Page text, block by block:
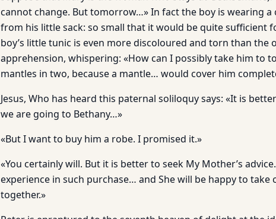
cannot change. But tomorrow…» In fact the boy is wearing a
from his little sack: so small that it would be quite sufficient
boy’s little tunic is even more discoloured and torn than the
apprehension, whispering: «How can I possibly take him to
mantles in two, because a mantle… would cover him
Jesus, Who has heard this paternal soliloquy says: «It is
we are going to Bethany…»
«But I want to buy him a robe. I promised it.»
«You certainly will. But it is better to seek My Mother’s
experience in such purchase… and She will be happy to take
together.»